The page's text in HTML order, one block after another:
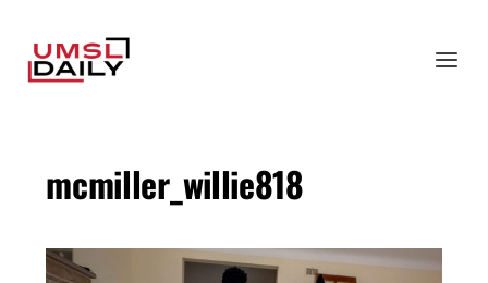
mcmiller_willie818